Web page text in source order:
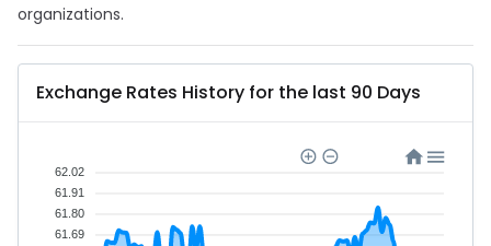
organizations.
Exchange Rates History for the last 90 Days
62.02
61.91
61.80
61.69